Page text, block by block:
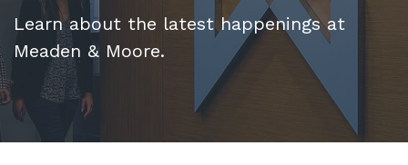
Learn about the latest happenings at
Meaden & Moore.